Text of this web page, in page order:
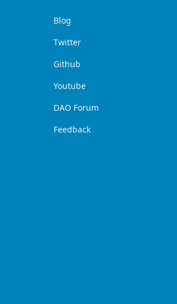
Blog
Twitter
Github
Youtube
DAO Forum
Feedback